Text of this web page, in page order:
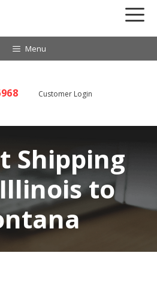
Menu
Customer Login
Shipping
to